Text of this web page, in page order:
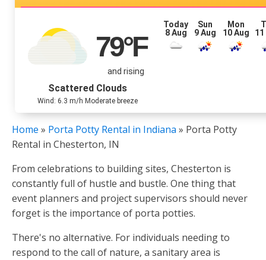
79°F
and rising
Scattered Clouds
Wind: 6.3 m/h Moderate breeze
Today
8 Aug
Sun
9 Aug
Mon
10 Aug
Home » Porta Potty Rental in Indiana » Porta Potty
Rental in Chesterton, IN
From celebrations to building sites, Chesterton is
constantly full of hustle and bustle. One thing that
event planners and project supervisors should never
forget is the importance of porta potties.
There's no alternative. For individuals needing to
respond to the call of nature, a sanitary area is